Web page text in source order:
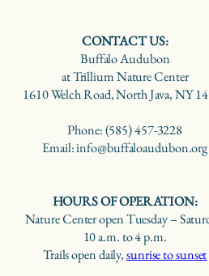
CONTACT US:
Buffalo Audubon
at Trillium Nature Center
1610 Welch Road, North Java, NY
Phone: (585) 457-3228
Email: info@buffaloaudubon.org
HOURS OF OPERATION:
Nature Center open Tuesday –
10 a.m. to 4 p.m.
Trails open daily,sunrise to sunset